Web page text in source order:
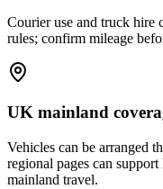
Courier use and truck hire
rules; confirm mileage
UK mainland
Vehicles can be arranged
regional pages can
mainland travel.